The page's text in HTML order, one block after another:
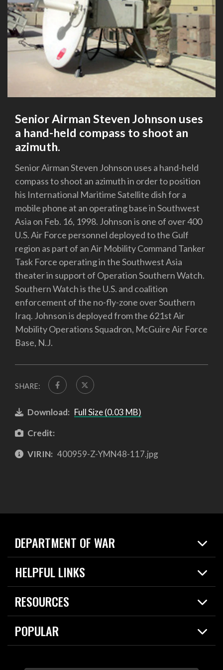
Senior Airman Steven Johnson uses
a hand-held compass to shoot an
azimuth.
Senior Airman Steven Johnson uses a hand-held
compass to shoot an azimuth in order to position
his International Maritime Satellite dish for a
mobile phone at an operating base in Southwest
Asia on Feb. 16, 1998. Johnson is one of over 400
U.S. Air Force personnel deployed to the Gulf
region as part of an Air Mobility Command Tanker
Task Force operating in the Southwest Asia
theater in support of Operation Southern Watch.
Southern Watch is the U.S. and coalition
enforcement of the no-fly-zone over Southern
Iraq. Johnson is deployed from the 621st Air
Mobility Operations Squadron, McGuire Air Force
Base, N.J.
SHARE:
Download: Full Size (0.03 MB)
Credit:
VIRIN: 400959-Z-YMN48-117.jpg
DEPARTMENT OF WAR
Home
News
About
HELPFUL LINKS
Live Events
Today in DOW
For the Media
RESOURCES
Resources
Careers
POPULAR
2026 National Defense Strategy